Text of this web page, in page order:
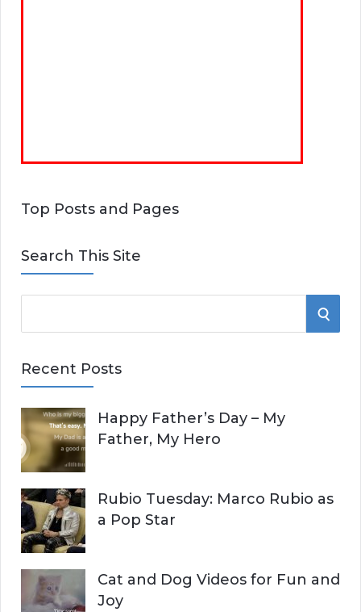
Top Posts and Pages
Search This Site
e
r
h
f
o
r
:
S
H
Recent Posts
Happy Father’s Day – My
Father, My Hero
Rubio Tuesday: Marco Rubio as
a Pop Star
Cat and Dog Videos for Fun and
Joy